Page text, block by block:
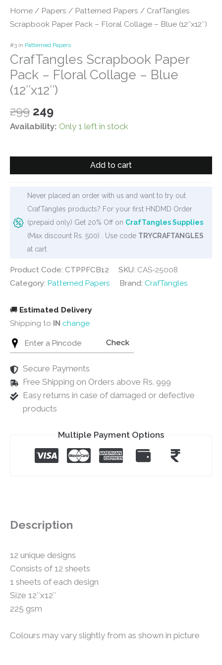
Home / Papers / Patterned Papers / CrafTangles
Scrapbook Paper Pack – Floral Collage – Blue (12″x12″)
#3 in Patterned Papers
CrafTangles Scrapbook Paper
Pack – Floral Collage – Blue
(12″x12″)
299 Original
price
249Current
price
Availability: Only 1 left in stock
CrafTangles
Floral
Collage
(12"x12")
quantity
Add to cart
Never placed an order with us and want to try out
CrafTangles products? For your first HNDMD Order
(prepaid only) Get 20% Off on CrafTangles Supplies
(Max discount Rs. 500) . Use code TRYCRAFTANGLES
at cart
Product Code: CTPPFCB12 SKU: CAS-25008
Category: Patterned Papers Brand: CrafTangles
🚚 Estimated Delivery
Shipping to IN change
Check
Secure Payments
Free Shipping on Orders above Rs. 999
Easy returns in case of damaged or defective
products
Multiple Payment Options
Description
12 unique designs
Consists of 12 sheets
1 sheets of each design
Size 12″x12″
225 gsm
Colours may vary slightly from as shown in picture